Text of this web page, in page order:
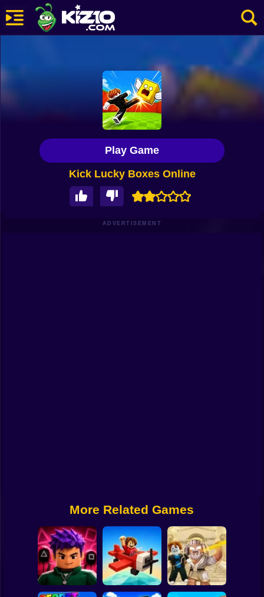
Most Played
Basketball
Super Mario
Kick Lucky Boxes Online
Play Game
ADVERTISEMENT
More Related Games